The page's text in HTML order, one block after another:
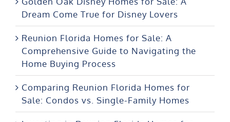
Reunion Florida Homes for Sale: A
Comprehensive Guide to Navigating the
Home Buying Process
Comparing Reunion Florida Homes for
Sale: Condos vs. Single-Family Homes
Investing in Reunion Florida Homes for
Sale: What You Need to Know